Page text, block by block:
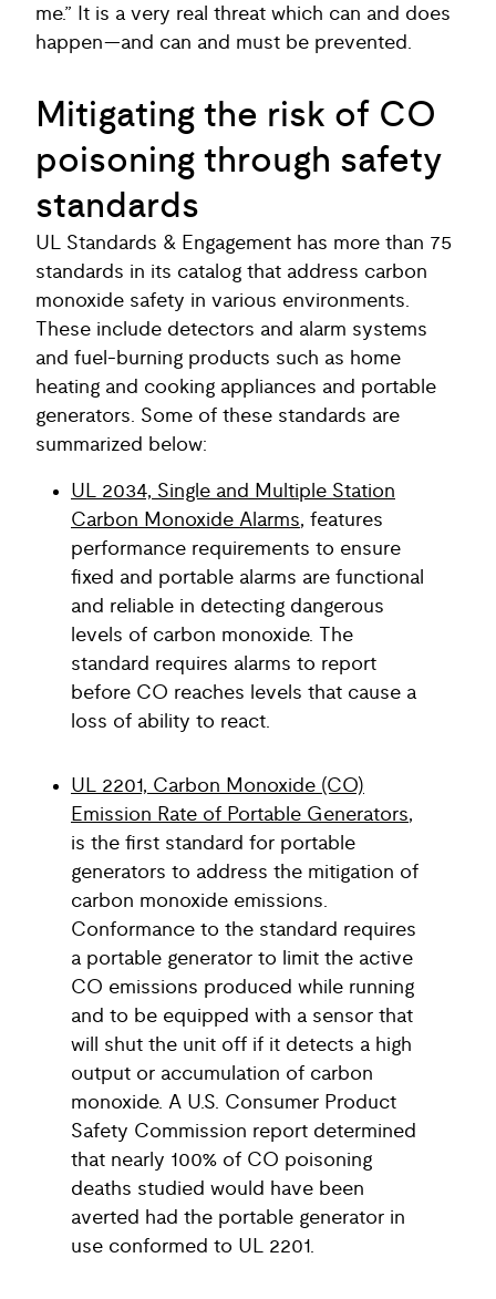
me.” It is a very real threat which can and does
happen—and can and must be prevented.
Mitigating the risk of CO
poisoning through safety
standards
UL Standards & Engagement has more than 75
standards in its catalog that address carbon
monoxide safety in various environments.
These include detectors and alarm systems
and fuel-burning products such as home
heating and cooking appliances and portable
generators. Some of these standards are
summarized below:
UL 2034, Single and Multiple Station
Carbon Monoxide Alarms, features
performance requirements to ensure
fixed and portable alarms are functional
and reliable in detecting dangerous
levels of carbon monoxide. The
standard requires alarms to report
before CO reaches levels that cause a
loss of ability to react.
UL 2201, Carbon Monoxide (CO)
Emission Rate of Portable Generators,
is the first standard for portable
generators to address the mitigation of
carbon monoxide emissions.
Conformance to the standard requires
a portable generator to limit the active
CO emissions produced while running
and to be equipped with a sensor that
will shut the unit off if it detects a high
output or accumulation of carbon
monoxide. A U.S. Consumer Product
Safety Commission report determined
that nearly 100% of CO poisoning
deaths studied would have been
averted had the portable generator in
use conformed to UL 2201.